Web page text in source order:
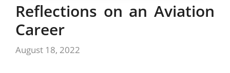
Reflections on an Aviation
Career
August 18, 2022